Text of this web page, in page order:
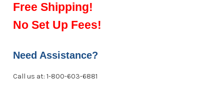
Free Shipping!
No Set Up Fees!
Need Assistance?
Call us at: 1-800-603-6881